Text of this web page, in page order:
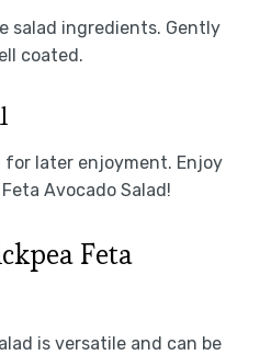
salad ingredients. Gently
coated.
for later enjoyment. Enjoy
Avocado Salad!
Feta
is versatile and can be